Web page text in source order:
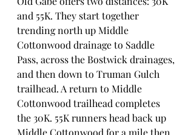
and 55K. They start together
trending north up Middle
Cottonwood drainage to Saddle
Pass, across the Bostwick drainages,
and then down to Truman Gulch
trailhead. A return to Middle
Cottonwood trailhead completes
the 30K. 55K runners head back up
Middle Cottonwood for a mile then